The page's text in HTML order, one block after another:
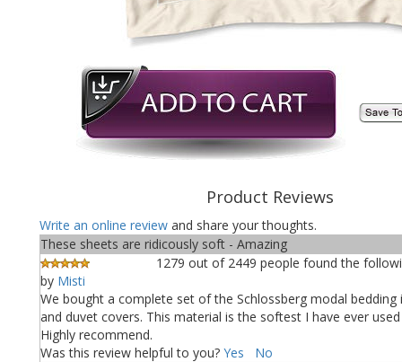
Product Reviews
Write an online review and share your thoughts.
These sheets are ridicously soft - Amazing
1279 out of 2449 people found the
by Misti
We bought a complete set of the Schlossberg modal bedding
and duvet covers. This material is the softest I have ever
Highly recommend.
Was this review helpful to you? Yes No